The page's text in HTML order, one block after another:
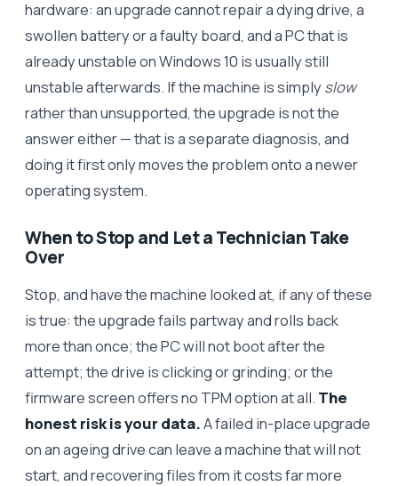
hardware: an upgrade cannot repair a dying drive, a
swollen battery or a faulty board, and a PC that is
already unstable on Windows 10 is usually still
unstable afterwards. If the machine is simply slow
rather than unsupported, the upgrade is not the
answer either — that is a separate diagnosis, and
doing it first only moves the problem onto a newer
operating system.
When to Stop and Let a Technician Take
Over
Stop, and have the machine looked at, if any of these
is true: the upgrade fails partway and rolls back
more than once; the PC will not boot after the
attempt; the drive is clicking or grinding; or the
firmware screen offers no TPM option at all. The
honest risk is your data.A failed in-place upgrade
on an ageing drive can leave a machine that will not
start, and recovering files from it costs far more